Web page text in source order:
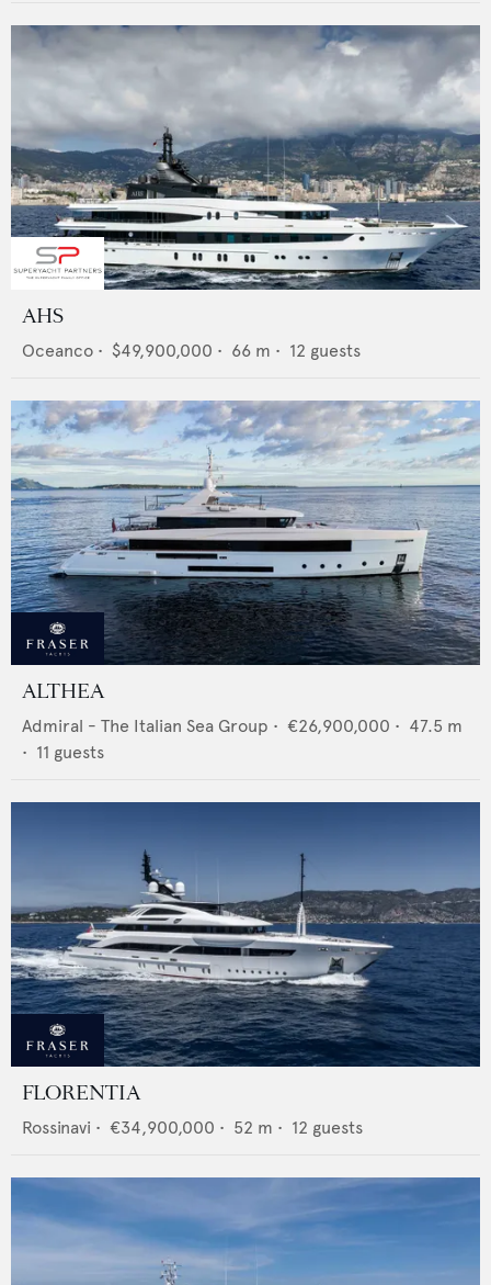
AHS
Oceanco • $49,900,000 • 66 m • 12 guests
ALTHEA
Admiral - The Italian Sea Group • €26,900,000 • 47.5 m
• 11 guests
FLORENTIA
Rossinavi • €34,900,000 • 52 m • 12 guests